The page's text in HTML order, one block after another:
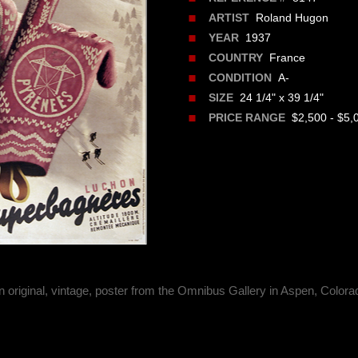
ARTIST Roland Hugon
YEAR 1937
COUNTRY France
CONDITION A-
SIZE 24 1/4" x 39 1/4"
PRICE RANGE $2,500 -
original, vintage, poster from the Omnibus Gallery in Aspen,